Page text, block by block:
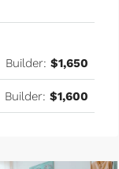
Builder: $1,650
Builder: $1,600